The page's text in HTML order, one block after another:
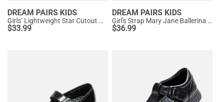
DREAM PAIRS KIDS
Girls’ Lightweight Star Cutout Mary Jane Shoes
$33.99
DREAM PAIRS KIDS
Girl's Strap Mary Jane Ballerina Flats
$36.99